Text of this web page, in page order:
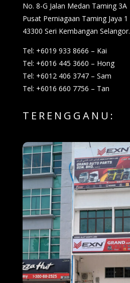
No. 8-G Jalan Medan Taming 3A
Pusat Perniagaan Taming Jaya 1
43300 Seri Kembangan Selangor.
Tel: +6019 933 8666 – Kai
Tel: +6016 445 3660 – Hong
Tel: +6012 406 3747 – Sam
Tel: +6016 660 7756 – Tan
TERENGGANU: